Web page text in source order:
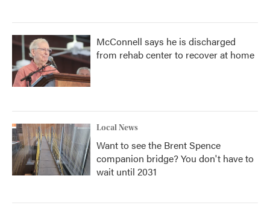
McConnell says he is discharged
from rehab center to recover at home
Local News
Want to see the Brent Spence
companion bridge? You don't have to
wait until 2031